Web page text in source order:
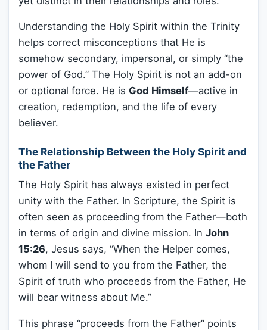
Understanding the Holy Spirit within the Trinity
helps correct misconceptions that He is
somehow secondary, impersonal, or simply “the
power of God.” The Holy Spirit is not an add-on
or optional force. He is God Himself—active in
creation, redemption, and the life of every
believer.
The Relationship Between the Holy Spirit and
the Father
The Holy Spirit has always existed in perfect
unity with the Father. In Scripture, the Spirit is
often seen as proceeding from the Father—both
in terms of origin and divine mission. In John
15:26, Jesus says, “When the Helper comes,
whom I will send to you from the Father, the
Spirit of truth who proceeds from the Father, He
will bear witness about Me.”
This phrase “proceeds from the Father” points